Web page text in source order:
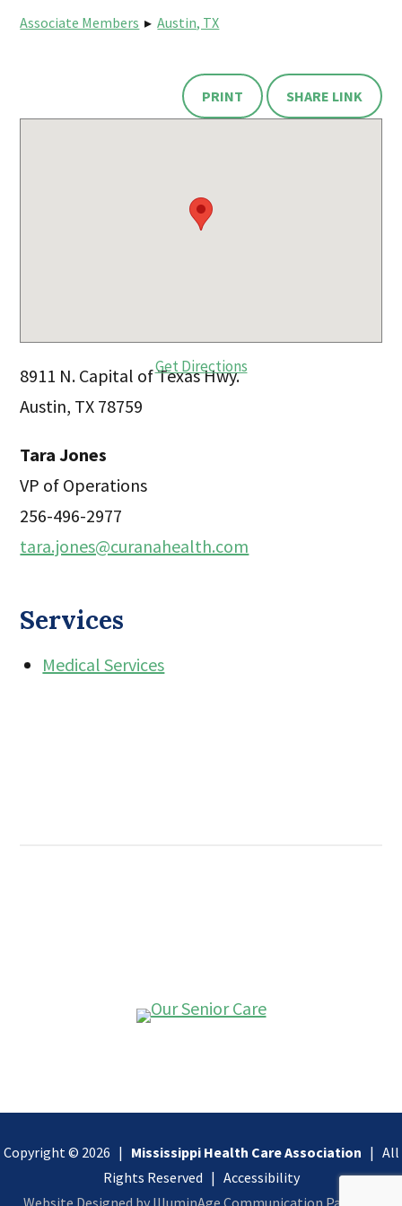
Associate Members ▸Austin, TX
PRINT SHARE LINK
Get Directions
8911 N. Capital of Texas Hwy.
Austin, TX 78759
Tara Jones
VP of Operations
256-496-2977
tara.jones@curanahealth.com
Services
Medical Services
Copyright © 2026 | Mississippi Health Care Association | All
Rights Reserved | Accessibility
Website Designed by IlluminAge Communication Partners